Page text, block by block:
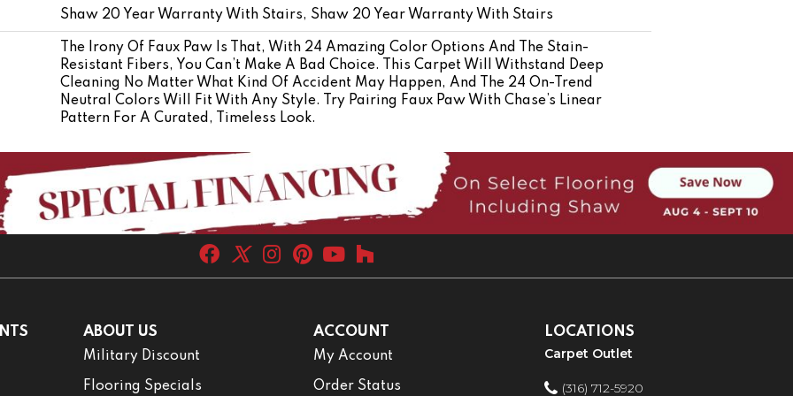
Shaw 20 Year Warranty With Stairs, Shaw 20 Year Warranty With Stairs
The Irony Of Faux Paw Is That, With 24 Amazing Color Options And The Stain-
Resistant Fibers, You Can’t Make A Bad Choice. This Carpet Will Withstand Deep
Cleaning No Matter What Kind Of Accident May Happen, And The 24 On-Trend
Neutral Colors Will Fit With Any Style. Try Pairing Faux Paw With Chase’s Linear
Pattern For A Curated, Timeless Look.
ABOUT US
Military Discount
Flooring Specials
ACCOUNT
My Account
Order Status
LOCATIONS
Carpet Outlet
(316) 712-5920